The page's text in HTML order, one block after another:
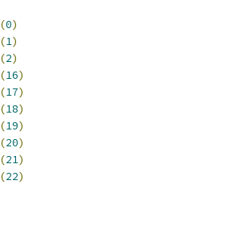
(0)
(1)
(2)
(16)
(17)
(18)
(19)
(20)
(21)
(22)